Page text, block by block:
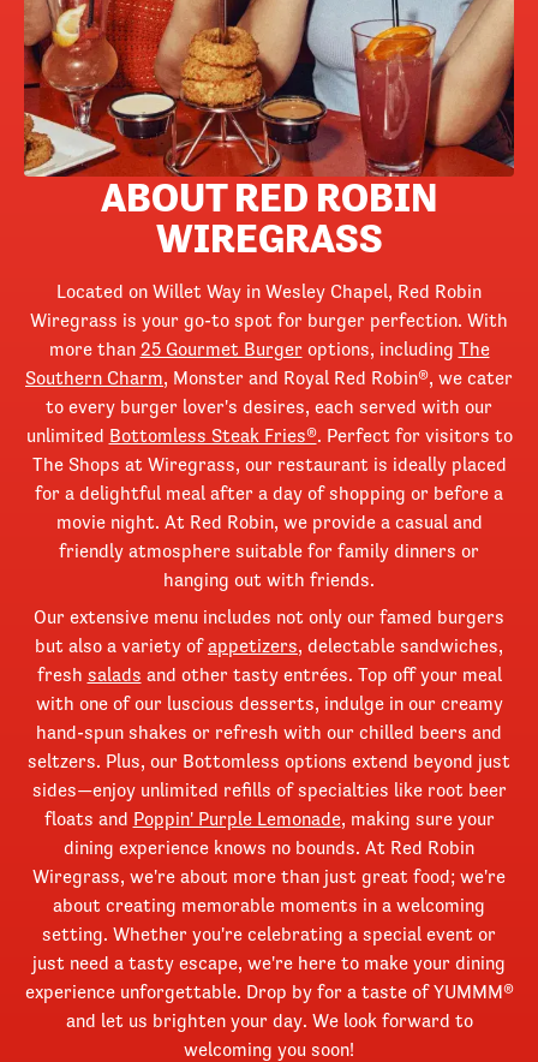
ABOUT RED ROBIN
WIREGRASS
Located on Willet Way in Wesley Chapel, Red Robin
Wiregrass is your go-to spot for burger perfection. With
more than 25 Gourmet Burgeroptions, including The
Southern Charm, Monster and Royal Red Robin®, we cater
to every burger lover's desires, each served with our
unlimited Bottomless Steak Fries®. Perfect for visitors to
The Shops at Wiregrass, our restaurant is ideally placed
for a delightful meal after a day of shopping or before a
movie night. At Red Robin, we provide a casual and
friendly atmosphere suitable for family dinners or
hanging out with friends.
Our extensive menu includes not only our famed burgers
but also a variety ofappetizers, delectable sandwiches,
fresh salads and other tasty entrées. Top off your meal
with one of our luscious desserts, indulge in our creamy
hand-spun shakes or refresh with our chilled beers and
seltzers. Plus, our Bottomless options extend beyond just
sides—enjoy unlimited refills of specialties like root beer
floats and Poppin' Purple Lemonade, making sure your
dining experience knows no bounds. At Red Robin
Wiregrass, we're about more than just great food; we're
about creating memorable moments in a welcoming
setting. Whether you're celebrating a special event or
just need a tasty escape, we're here to make your dining
experience unforgettable. Drop by for a taste of YUMMM®
and let us brighten your day. We look forward to
welcoming you soon!